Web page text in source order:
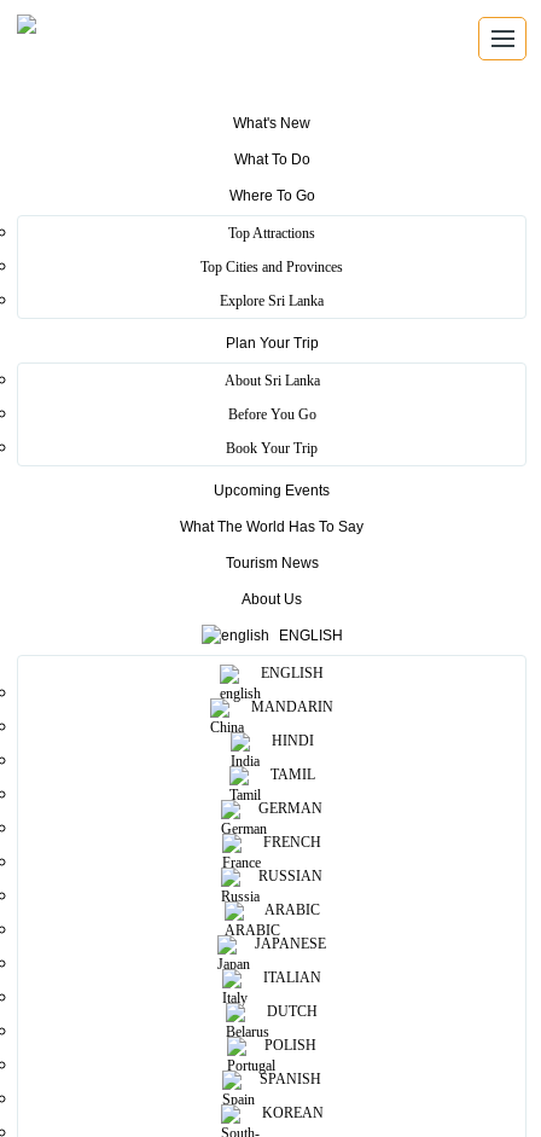
What's New
What To Do
Where To Go
Top Attractions
Top Cities and Provinces
Explore Sri Lanka
Plan Your Trip
About Sri Lanka
Before You Go
Book Your Trip
Upcoming Events
What The World Has To Say
Tourism News
About Us
ENGLISH
ENGLISH
MANDARIN
HINDI
TAMIL
GERMAN
FRENCH
RUSSIAN
ARABIC
JAPANESE
ITALIAN
DUTCH
POLISH
SPANISH
KOREAN
Craft Village
Home>Colombo>Essence>Craft Village
Craft village is a most popular tourist destination among both local
of Sri Lankan rural local industries. In this village, currently have 45
are popular stalls in this village.
you can request to make products your liking. Also, you have an
able to buy some manufactured products favourable price.